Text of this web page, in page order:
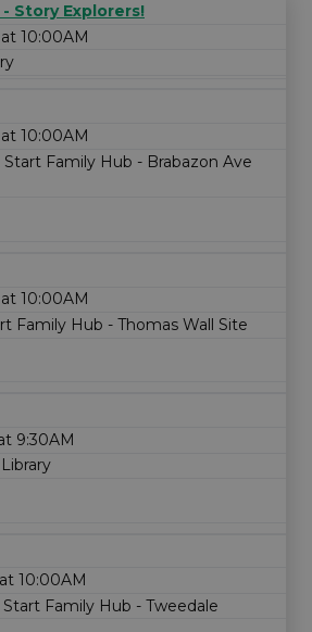
Story Explorers!
10:00AM
10:00AM
Family Hub - Brabazon Ave
10:00AM
Family Hub - Thomas Wall Site
9:30AM
10:00AM
Family Hub - Tweedale